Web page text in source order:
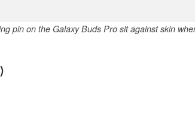
pin on the Galaxy Buds Pro sit against skin